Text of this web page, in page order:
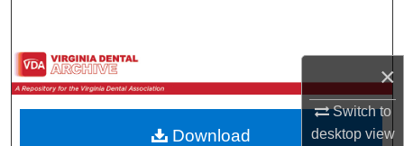
×
Switch to
desktopview
Browse All Collections
My Account
Download